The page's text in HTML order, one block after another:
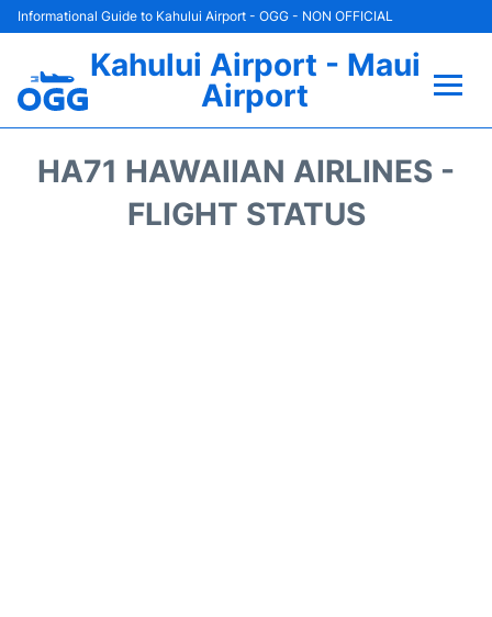
Informational Guide to Kahului Airport - OGG - NON OFFICIAL
Kahului Airport - Maui
Airport
HA71 HAWAIIAN AIRLINES -
FLIGHT STATUS